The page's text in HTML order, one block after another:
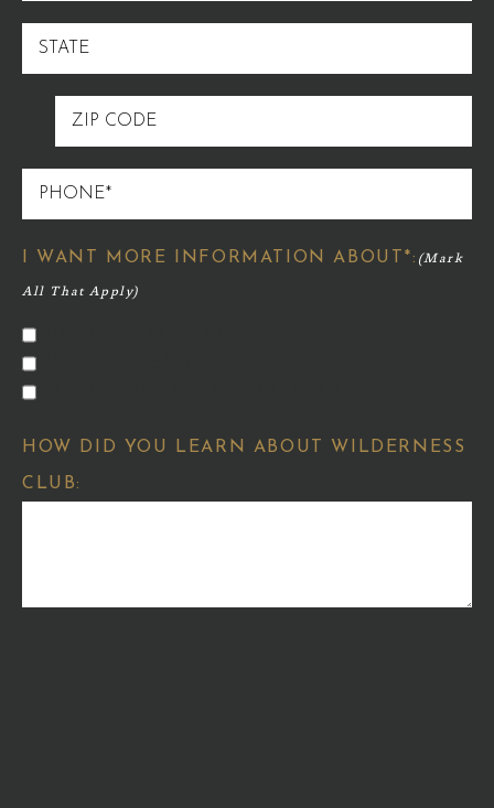
STATE
ZIP
CODE
PHONE
I WANT MORE INFORMATION ABOUT*:
HOW DID YOU LEARN ABOUT WILDERNESS
CLUB: